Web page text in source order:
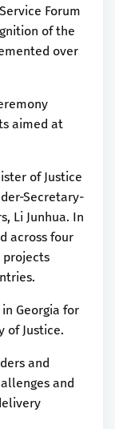
Forum
of the
over
aimed at
of Justice
Secretary-
Li Junhua. In
across four
projects
Georgia for
of Justice.
and
and